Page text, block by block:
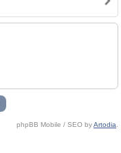
phpBB Mobile / SEO byArtodia